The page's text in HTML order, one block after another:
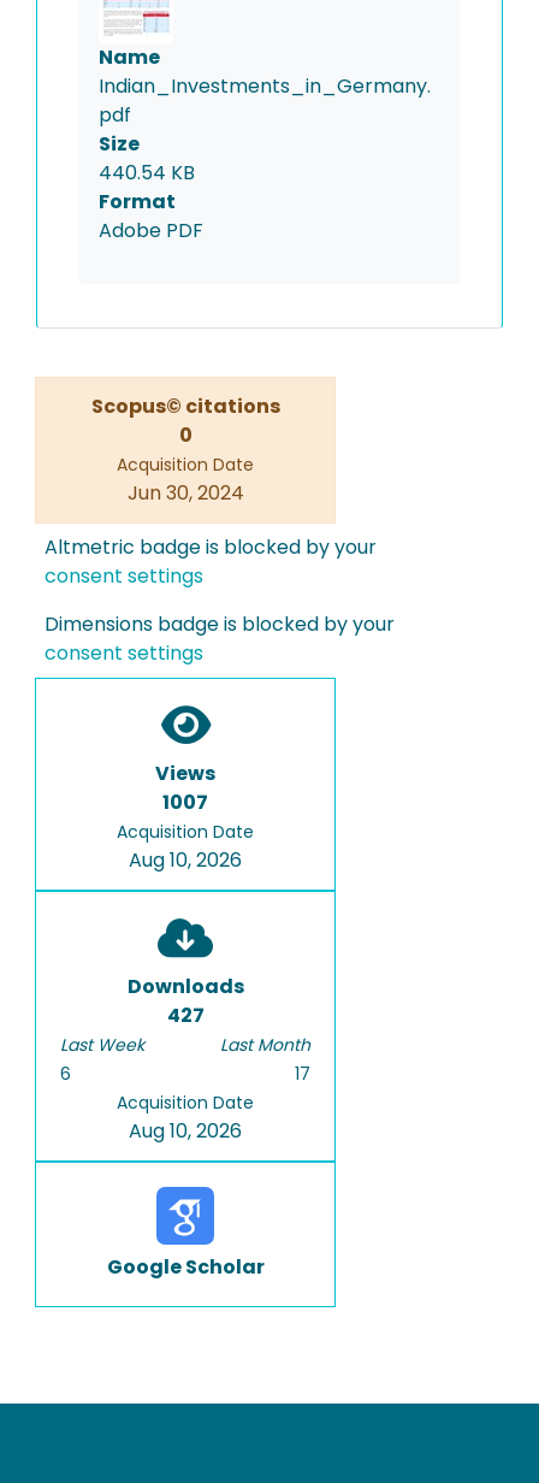
Name
Indian_Investments_in_Germany.
pdf
Size
440.54 KB
Format
Adobe PDF
Scopus© citations
0
Acquisition Date
Jun 30, 2024
Altmetric badge is blocked by your
consent settings
Dimensions badge is blocked by your
consent settings
Views
1007
Acquisition Date
Aug 10, 2026
Downloads
427
Last Week
6
Last Month
17
Acquisition Date
Aug 10, 2026
Google Scholar